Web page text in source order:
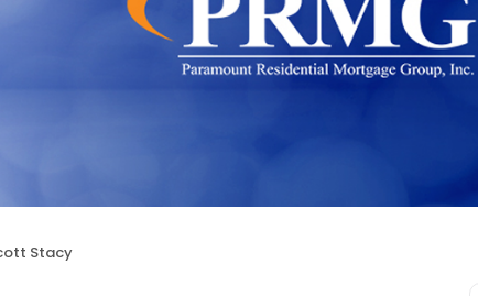
Stacy